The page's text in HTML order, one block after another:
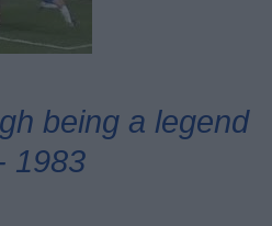
being a legend
1983